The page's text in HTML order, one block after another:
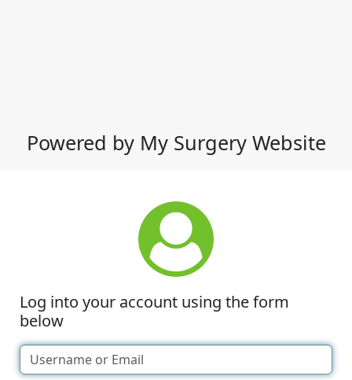
Powered by My Surgery Website
Log into your account using the form
below